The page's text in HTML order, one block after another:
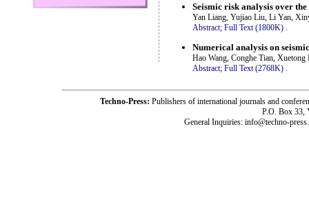
Seismic risk analysis over
Yan Liang, Yujiao Liu, Li Yan,
Abstract; Full Text (1800K)
Numerical analysis on
Hao Wang, Conghe Tian,
Abstract; Full Text (2768K) .
Techno-Press: Publishers of international journals and
P.O. Box 33,
General Inquiries: info@techno-